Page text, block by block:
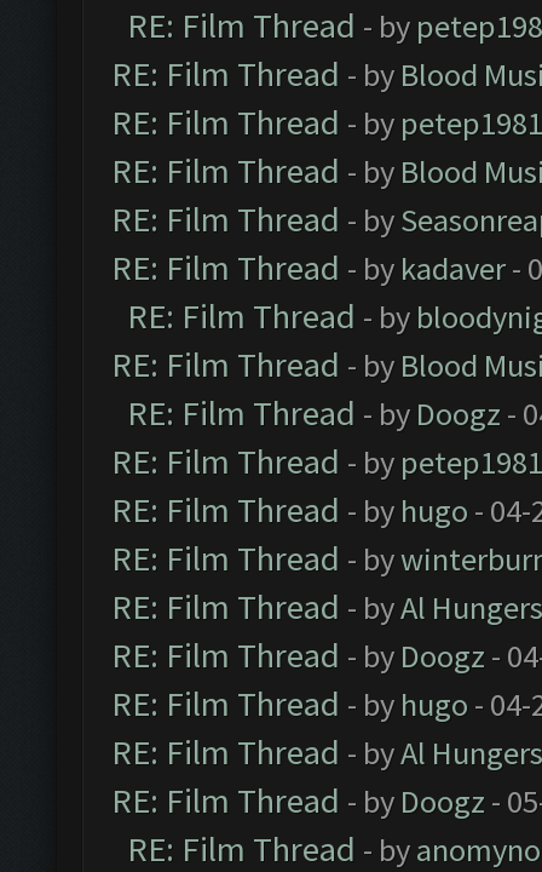
RE: Film Thread - by
RE: Film Thread - by Blood
RE: Film Thread - by petep1981
RE: Film Thread - by Blood
RE: Film Thread - by
RE: Film Thread - by kadaver-
RE: Film Thread - by
RE: Film Thread - by Blood
RE: Film Thread - by Doogz -
RE: Film Thread - by petep1981
RE: Film Thread - by hugo - 04-
RE: Film Thread - by
RE: Film Thread - byAl
RE: Film Thread - by Doogz -
RE: Film Thread - by hugo - 04-
RE: Film Thread - byAl
RE: Film Thread - by Doogz -
RE: Film Thread - by